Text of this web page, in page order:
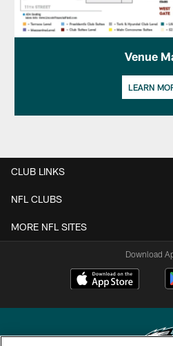
Venue
LEARN
CLUB LINKS
NFL CLUBS
MORE NFL SITES
Download